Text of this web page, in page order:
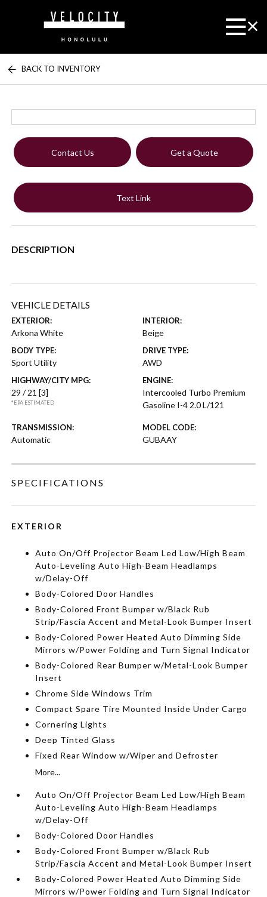
BACK TO INVENTORY
Contact Us Get a Quote
Text Link
DESCRIPTION
VEHICLE DETAILS
EXTERIOR:
Arkona White
INTERIOR:
Beige
BODY TYPE:
Sport Utility
DRIVE TYPE:
AWD
HIGHWAY/CITY MPG:
29 / 21[3]
*EPA ESTIMATED
ENGINE:
Intercooled Turbo Premium
Gasoline I-4 2.0 L/121
TRANSMISSION:
Automatic
MODEL CODE:
GUBAAY
SPECIFICATIONS
EXTERIOR
Auto On/Off Projector Beam Led Low/High Beam
Auto-Leveling Auto High-Beam Headlamps
w/Delay-Off
Body-Colored Door Handles
Body-Colored Front Bumper w/Black Rub
Strip/Fascia Accent and Metal-Look Bumper Insert
Body-Colored Power Heated Auto Dimming Side
Mirrors w/Power Folding and Turn Signal Indicator
Body-Colored Rear Bumper w/Metal-Look Bumper
Insert
Chrome Side Windows Trim
Compact Spare Tire Mounted Inside Under Cargo
Cornering Lights
Deep Tinted Glass
Fixed Rear Window w/Wiper and Defroster
More...
Auto On/Off Projector Beam Led Low/High Beam
Auto-Leveling Auto High-Beam Headlamps
w/Delay-Off
Body-Colored Door Handles
Body-Colored Front Bumper w/Black Rub
Strip/Fascia Accent and Metal-Look Bumper Insert
Body-Colored Power Heated Auto Dimming Side
Mirrors w/Power Folding and Turn Signal Indicator